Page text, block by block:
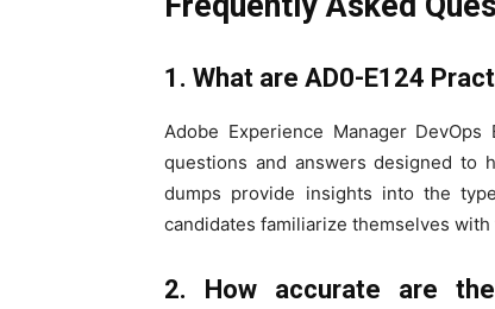
1. What are AD0-E124
Adobe Experience Manager
questions and answers designed to
dumps provide insights into the
candidates familiarize themselves with
2. How accurate are